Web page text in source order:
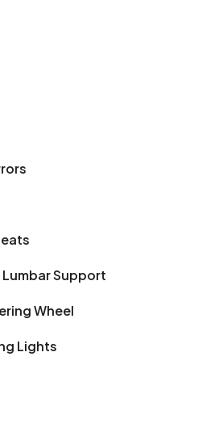
Support
Wheel
Lights